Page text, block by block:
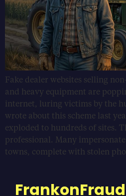
Fake dealer websites selling
and heavy equipment are
internet, luring victims by the
wrote about this scheme last
exploded to hundreds of sites.
professional. Many
towns, complete with stolen
FrankonFraud